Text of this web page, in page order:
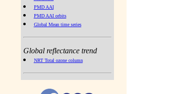
PMD AAI
PMD AAI orbits
Global Mean time series
Global reflectance trend
NRT Total ozone column